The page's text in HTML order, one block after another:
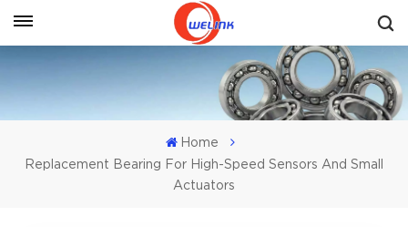
Get A Quote
Home
Replacement Bearing For High-Speed Sensors And Small
Actuators